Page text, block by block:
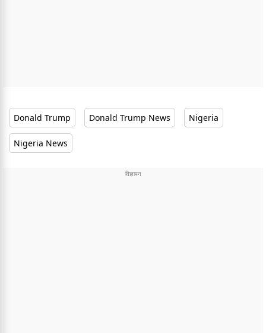
Donald Trump Donald Trump News Nigeria
Nigeria News